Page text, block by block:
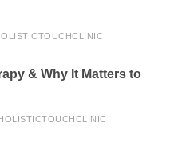
& Why It Matters to